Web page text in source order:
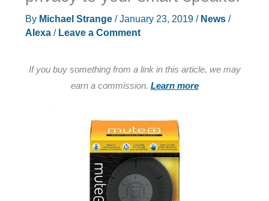
By Michael Strange /January 23, 2019 / News/
Alexa/ Leave a Comment
If you buy something from a link in this article, we may
earn a commission. Learn more